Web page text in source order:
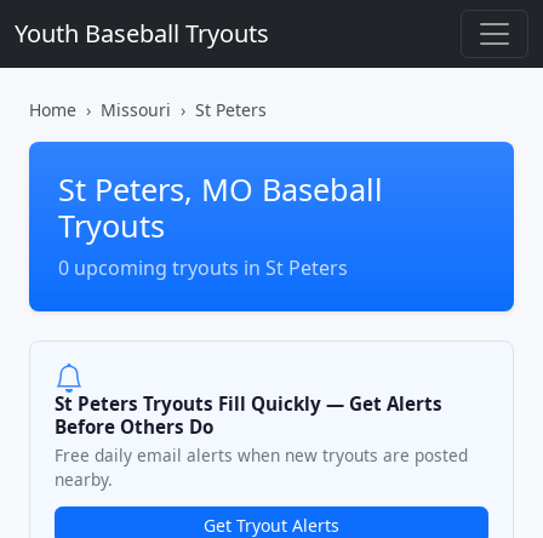
Youth Baseball Tryouts
Home Missouri St Peters
St Peters, MO Baseball
Tryouts
0 upcoming tryouts in St Peters
St Peters Tryouts Fill Quickly — Get Alerts
Before Others Do
Free daily email alerts when new tryouts are posted
nearby.
Get Tryout Alerts